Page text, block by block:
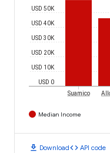
USD 0
USD 10K
USD 20K
USD 30K
USD 40K
USD 50K
Suamico
Median Income
download Downloadcode API code